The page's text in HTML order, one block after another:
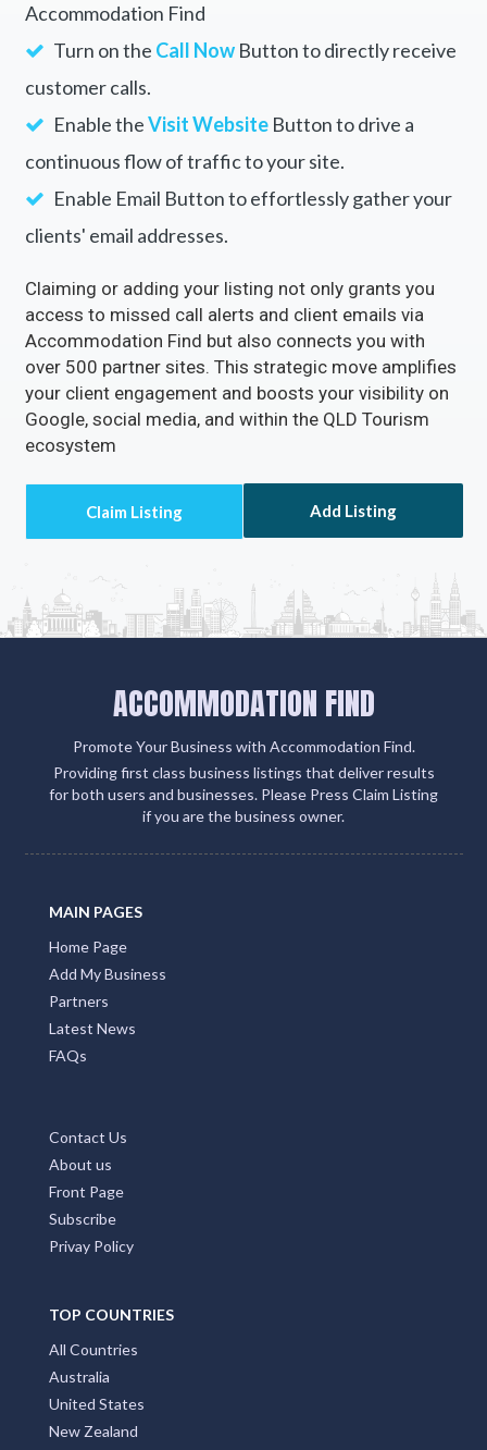
Accommodation Find
Turn on the Call NowButton to directly receive
customer calls.
Enable theVisit WebsiteButton to drive a
continuous flow of traffic to your site.
Enable Email Button to effortlessly gather your
clients' email addresses.
Claiming or adding your listing not only grants you
access to missed call alerts and client emails via
Accommodation Find but also connects you with
over 500 partner sites. This strategic move amplifies
your client engagement and boosts your visibility on
Google, social media, and within the QLD Tourism
ecosystem
Add Listing
ACCOMMODATION FIND
Promote Your Business with Accommodation Find.
Providing first class business listings that deliver results
for both users and businesses. Please Press Claim Listing
if you are the business owner.
MAIN PAGES
Home Page
Add My Business
Partners
Latest News
FAQs
Contact Us
About us
Front Page
Subscribe
Privay Policy
TOP COUNTRIES
All Countries
Australia
United States
New Zealand